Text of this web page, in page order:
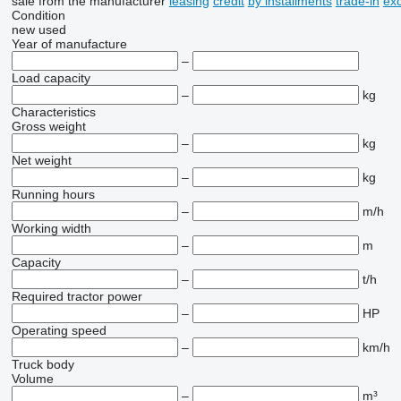
Condition
new used
Year of manufacture
–
Load capacity
–
kg
Characteristics
Gross weight
–
kg
Net weight
–
kg
Running hours
–
m/h
Working width
–
m
Capacity
–
t/h
Required tractor power
–
HP
Operating speed
–
km/h
Truck body
Volume
–
m³